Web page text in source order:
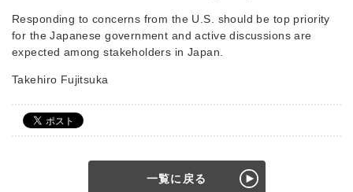
Responding to concerns from the U.S. should be top priority
for the Japanese government and active discussions are
expected among stakeholders in Japan.
Takehiro Fujitsuka
一覧に戻る